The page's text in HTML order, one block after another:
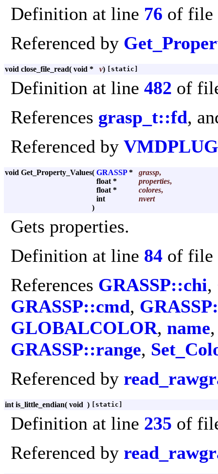
Definition at line 76 of file
Referenced by
void close_file_read( void * v) [static]
Definition at line 482 of
References grasp_t::fd,
Referenced by
void Get_Property_Values( GRASSP* grassp,
float *
properties,
float *
colores,
int
nvert
)
Gets properties.
Definition at line 84 of file
References GRASSP::chi,
GRASSP::cmd,
GLOBALCOLOR, name
GRASSP::range,
Referenced by
int is_little_endian( void ) [static]
Definition at line 235 of
Referenced by